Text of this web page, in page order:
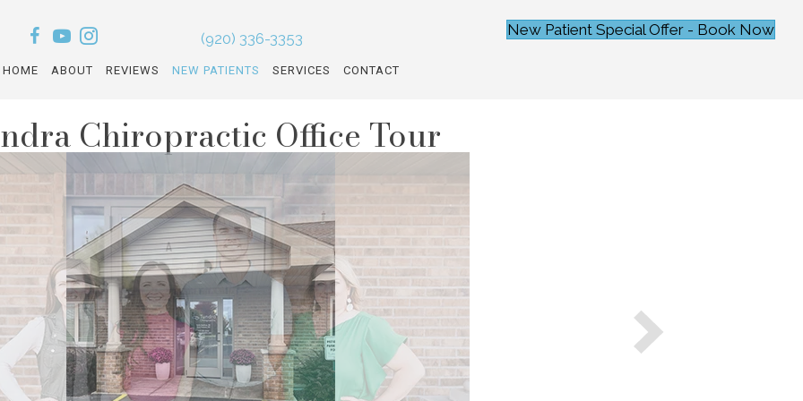
(920) 336-3353 New Patient Special Offer - Book Now
HOME ABOUT REVIEWS NEW PATIENTS SERVICES CONTACT
Chiropractic Office Tour